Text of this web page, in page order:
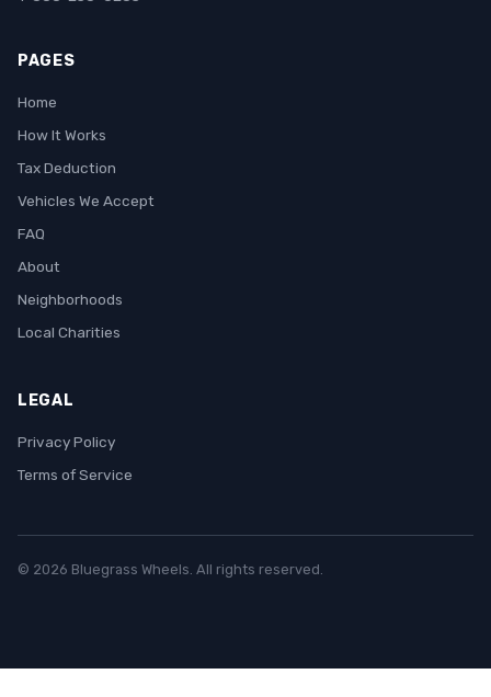
PAGES
Home
How It Works
Tax Deduction
Vehicles We Accept
FAQ
About
Neighborhoods
Local Charities
LEGAL
Privacy Policy
Terms of Service
© 2026 Bluegrass Wheels. All rights reserved.